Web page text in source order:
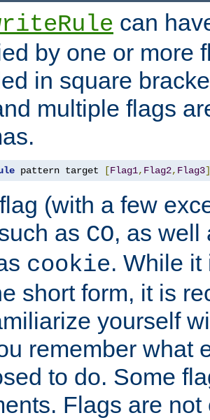
can
by one or more
in square
multiple flags
pattern target [Flag1, Flag2, Flag3]
(with a few
as CO, as well
cookie. While it
short form, it is
yourself
remember what
to do. Some
Flags are